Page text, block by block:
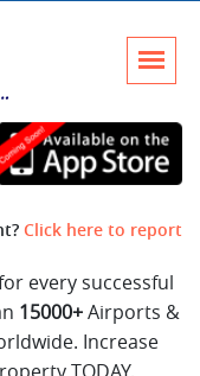
Click here to report
every successful
15000+Airports &
Increase